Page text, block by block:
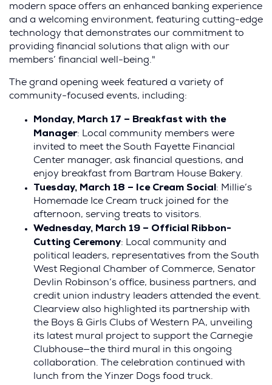
modern space offers an enhanced banking experience
and a welcoming environment, featuring cutting-edge
technology that demonstrates our commitment to
providing financial solutions that align with our
members’ financial well-being."
The grand opening week featured a variety of
community-focused events, including:
Monday, March 17 – Breakfast with the
Manager: Local community members were
invited to meet the South Fayette Financial
Center manager, ask financial questions, and
enjoy breakfast from Bartram House Bakery.
Tuesday, March 18 – Ice Cream Social: Millie’s
Homemade Ice Cream truck joined for the
afternoon, serving treats to visitors.
Wednesday, March 19 – Official Ribbon-
Cutting Ceremony: Local community and
political leaders, representatives from the South
West Regional Chamber of Commerce, Senator
Devlin Robinson’s office, business partners, and
credit union industry leaders attended the event.
Clearview also highlighted its partnership with
the Boys & Girls Clubs of Western PA, unveiling
its latest mural project to support the Carnegie
Clubhouse—the third mural in this ongoing
collaboration. The celebration continued with
lunch from the Yinzer Dogs food truck.